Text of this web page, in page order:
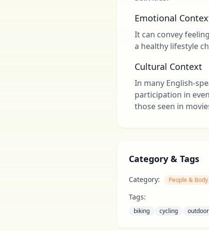
Emotional
It can convey
a healthy lifestyle
Cultural Context
In many English-
participation in
those seen in
Category & Tags
Category: People & Body
Tags:
biking cycling